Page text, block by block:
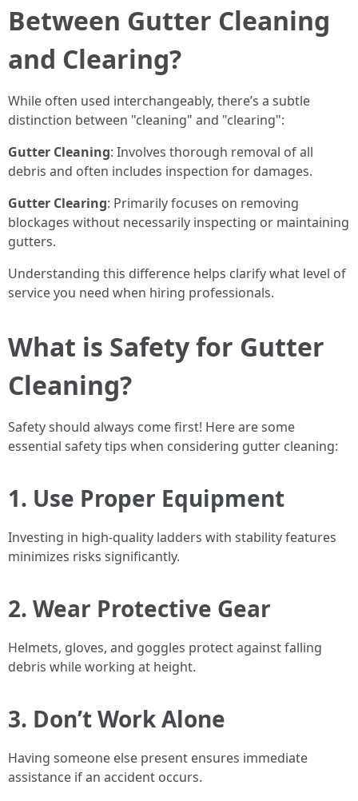
Between Gutter Cleaning
and Clearing?
While often used interchangeably, there’s a subtle
distinction between "cleaning" and "clearing":
Gutter Cleaning: Involves thorough removal of all
debris and often includes inspection for damages.
Gutter Clearing: Primarily focuses on removing
blockages without necessarily inspecting or maintaining
gutters.
Understanding this difference helps clarify what level of
service you need when hiring professionals.
What is Safety for Gutter
Cleaning?
Safety should always come first! Here are some
essential safety tips when considering gutter cleaning:
1. Use Proper Equipment
Investing in high-quality ladders with stability features
minimizes risks significantly.
2. Wear Protective Gear
Helmets, gloves, and goggles protect against falling
debris while working at height.
3. Don’t Work Alone
Having someone else present ensures immediate
assistance if an accident occurs.